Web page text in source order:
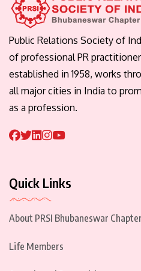
Public Relations Society of
of professional PR
established in 1958, works
all major cities in India to
as a profession.
Quick Links
About PRSI Bhubaneswar Chapter
Life Members